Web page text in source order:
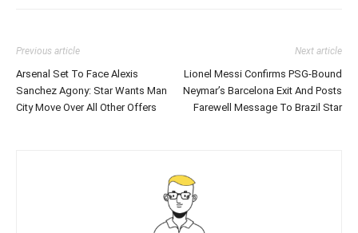
Previous article
Arsenal Set To Face Alexis
Sanchez Agony: Star Wants Man
City Move Over All Other Offers
Next article
Lionel Messi Confirms PSG-Bound
Neymar’s Barcelona Exit And Posts
Farewell Message To Brazil Star